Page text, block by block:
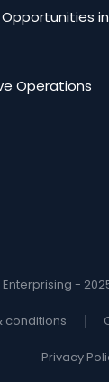
Operations
-
conditions
Privacy